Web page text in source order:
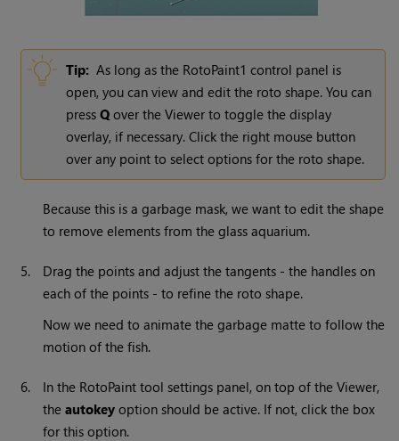
Tip: As long as the RotoPaint1 control panel is
open, you can view and edit the roto shape. You can
pressQ over the Viewer to toggle the display
overlay, if necessary. Click the right mouse button
over any point to select options for the roto shape.
Because this is a garbage mask, we want to edit the shape
to remove elements from the glass aquarium.
5.
Drag the points and adjust the tangents - the handles on
each of the points - to refine the roto shape.
Now we need to animate the garbage matte to follow the
motion of the fish.
6.
In the RotoPaint tool settings panel, on top of the Viewer,
theautokey option should be active. If not, click the box
for this option.